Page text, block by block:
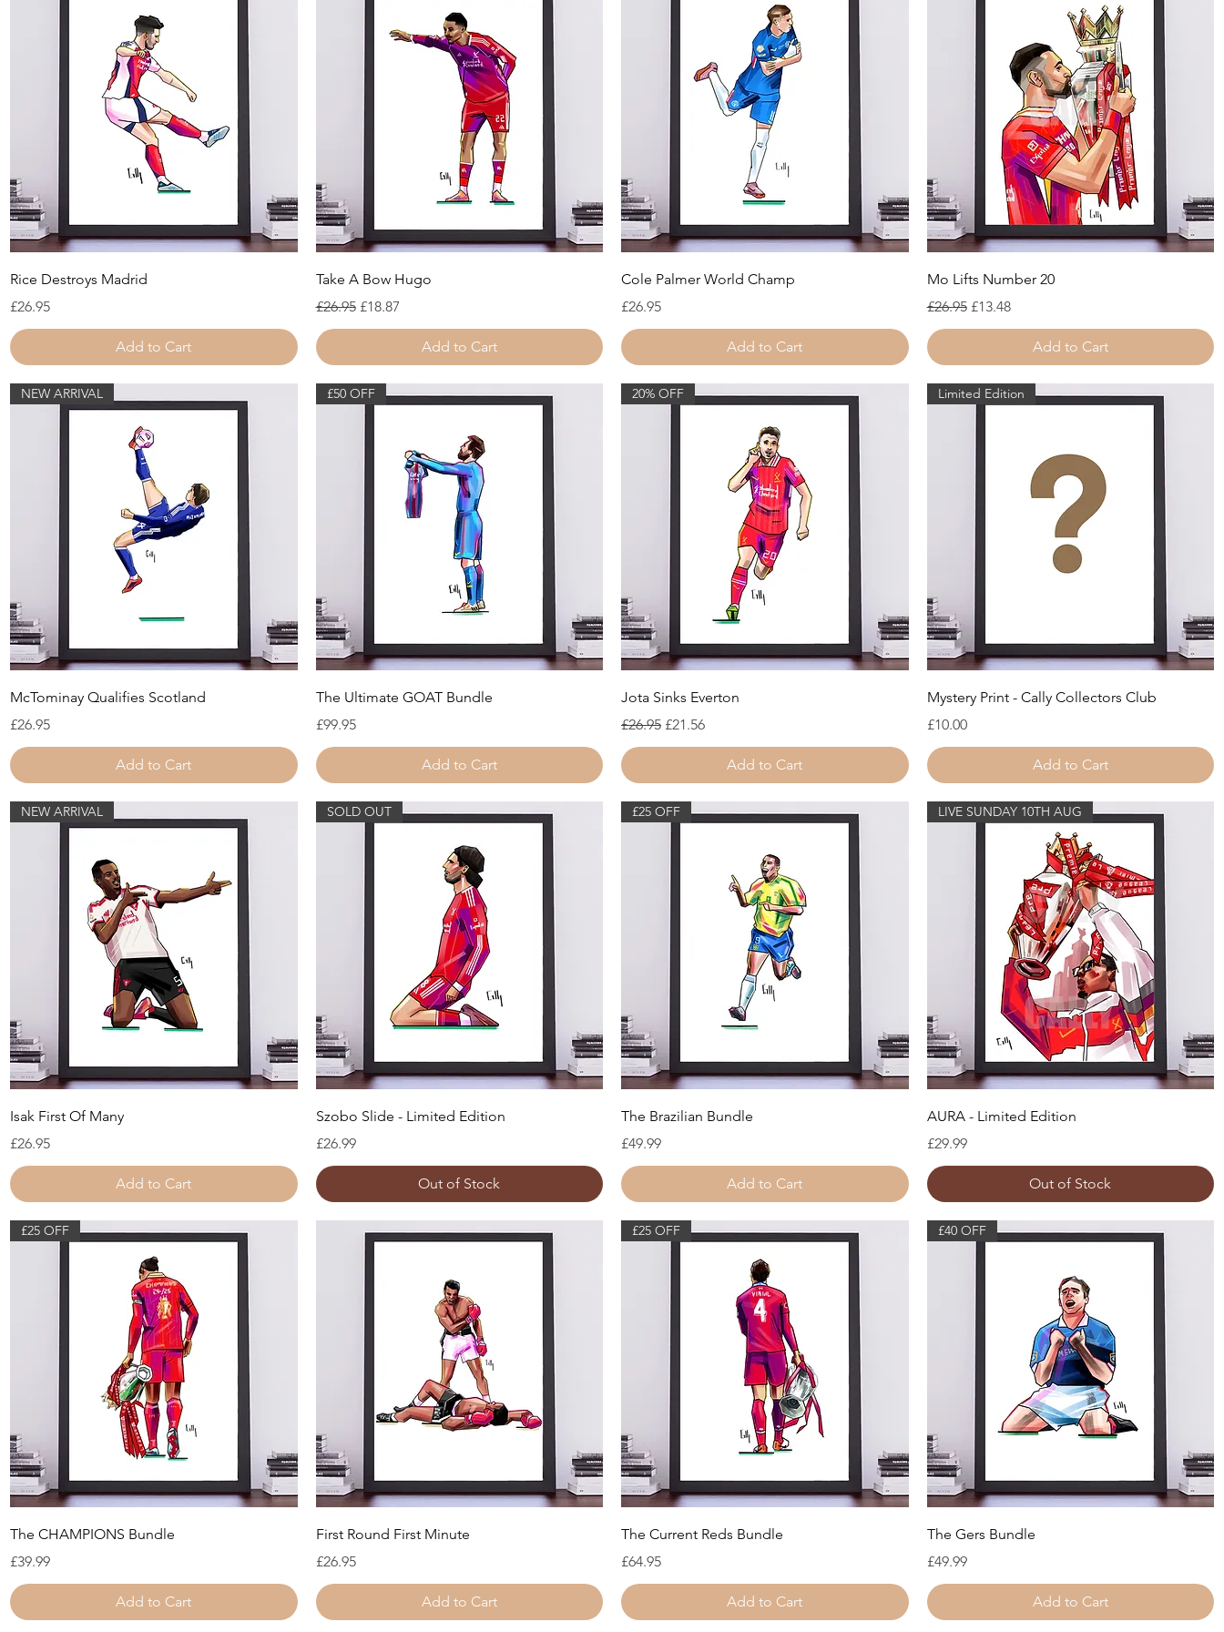
Quick View
Rice Destroys Madrid
Price
£26.95
Add to Cart
Quick View
Take A Bow Hugo
Regular Price
£26.95 Sale Price
£18.87
Add to Cart
Quick View
Cole Palmer World Champ
Price
£26.95
Add to Cart
Quick View
Mo Lifts Number 20
Regular Price
£26.95 Sale Price
£13.48
Add to Cart
Quick View
NEW ARRIVAL
McTominay Qualifies Scotland
Price
£26.95
Add to Cart
Quick View
£50 OFF
The Ultimate GOAT Bundle
Price
£99.95
Add to Cart
Quick View
20% OFF
Jota Sinks Everton
Regular Price
£26.95 Sale Price
£21.56
Add to Cart
Quick View
Limited Edition
Mystery Print - Cally Collectors Club
Price
£10.00
Add to Cart
Quick View
NEW ARRIVAL
Isak First Of Many
Price
£26.95
Add to Cart
Quick View
SOLD OUT
Szobo Slide - Limited Edition
Price
£26.99
Out of Stock
Quick View
£25 OFF
The Brazilian Bundle
Price
£49.99
Add to Cart
Quick View
LIVE SUNDAY 10TH AUG
AURA - Limited Edition
Price
£29.99
Out of Stock
Quick View
£25 OFF
The CHAMPIONS Bundle
Price
£39.99
Add to Cart
Quick View
First Round First Minute
Price
£26.95
Add to Cart
Quick View
£25 OFF
The Current Reds Bundle
Price
£64.95
Add to Cart
£40 OFF
The Gers Bundle
Price
£49.99
Add to Cart